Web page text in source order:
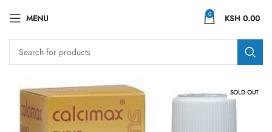
MENU 0 KSH 0.00
SOLD OUT